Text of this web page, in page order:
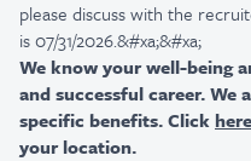
please discuss with the
is 07/31/2026.&#xa;&#xa;
We know your well-being
and successful career.
specific benefits. Click here
your location.